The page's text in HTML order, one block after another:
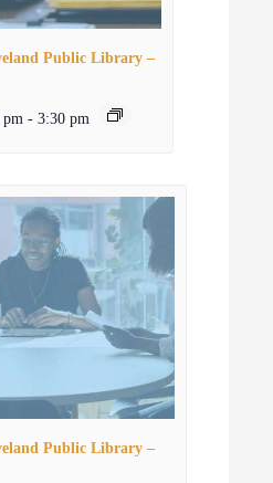
Public Library –
- 3:30 pm
Public Library –